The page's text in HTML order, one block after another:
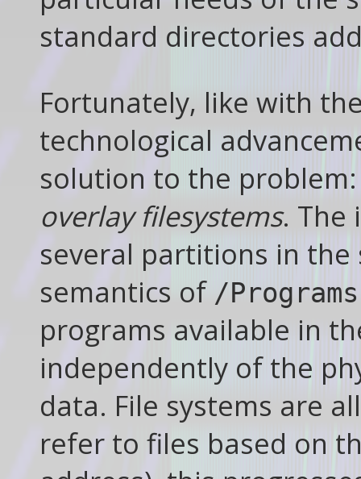
standard directories
Fortunately, like with
technological
solution to the
overlay filesystems. The
several partitions in the
semantics of /Programs
programs available in
independently of the
data. File systems are
refer to files based on